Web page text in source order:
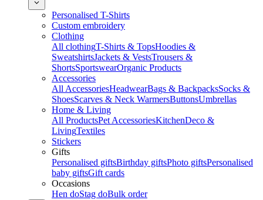
Personalised T-Shirts
Custom embroidery
Clothing
All clothingT-Shirts & TopsHoodies &
SweatshirtsJackets & VestsTrousers &
ShortsSportswearOrganic Products
Accessories
All AccessoriesHeadwearBags & BackpacksSocks &
ShoesScarves & Neck WarmersButtonsUmbrellas
Home & Living
All ProductsPet AccessoriesKitchenDeco &
LivingTextiles
Stickers
Gifts
Personalised giftsBirthday giftsPhoto giftsPersonalised
baby giftsGift cards
Occasions
Hen doStag doBulk order